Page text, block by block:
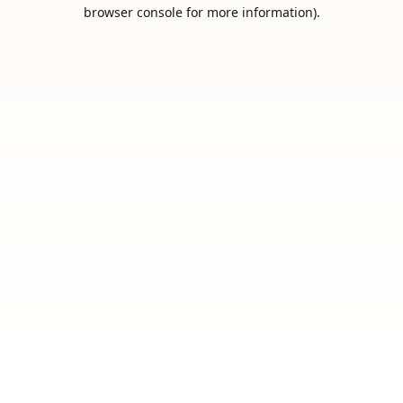
browser console for more information).